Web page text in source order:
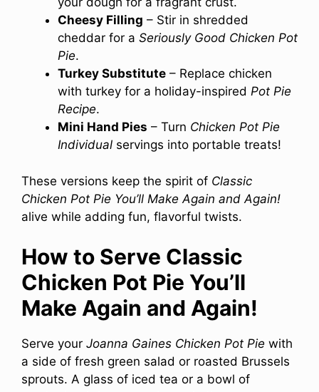
Cheesy Filling – Stir in shredded
cheddar for a Seriously Good Chicken Pot
Pie.
Turkey Substitute – Replace chicken
with turkey for a holiday-inspired Pot Pie
Recipe.
Mini Hand Pies – Turn Chicken Pot Pie
Individual servings into portable treats!
These versions keep the spirit of Classic
Chicken Pot Pie You’ll Make Again and Again!
alive while adding fun, flavorful twists.
How to Serve Classic
Chicken Pot Pie You’ll
Make Again and Again!
Serve your Joanna Gaines Chicken Pot Pie with
a side of fresh green salad or roasted Brussels
sprouts. A glass of iced tea or a bowl of